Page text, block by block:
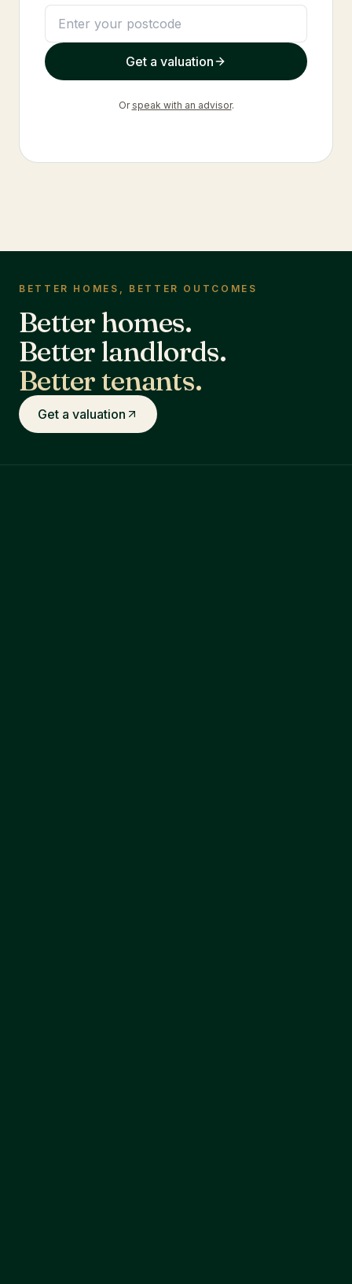
Get a valuation
Or speak with an advisor.
BETTER HOMES, BETTER OUTCOMES
Better homes.
Better landlords.
Better tenants.
Get a valuation